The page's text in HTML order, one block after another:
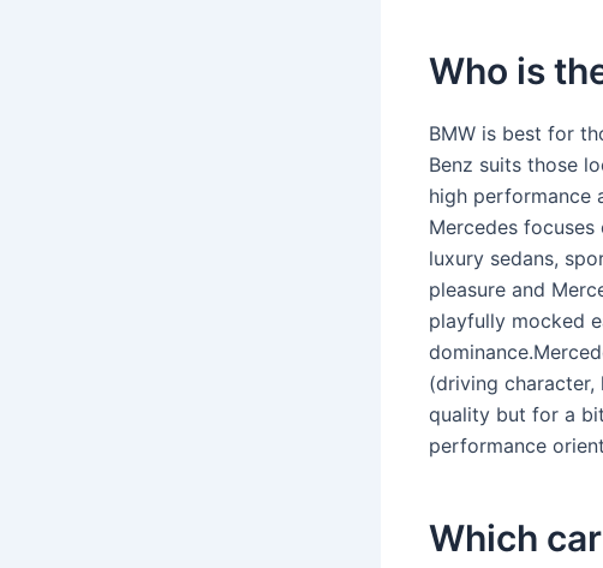
Who is
BMW is best for
Benz suits those
high performance
Mercedes
luxury sedans,
pleasure and
playfully mocked
(driving
quality but for a
performance
Which